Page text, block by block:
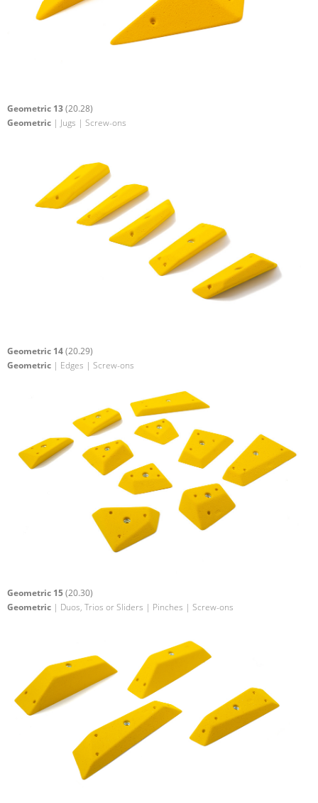
Geometric 13(20.28)
Geometric | Jugs | Screw-ons
Geometric 14(20.29)
Geometric | Edges | Screw-ons
Geometric 15(20.30)
Geometric | Duos, Trios or Sliders | Pinches | Screw-ons